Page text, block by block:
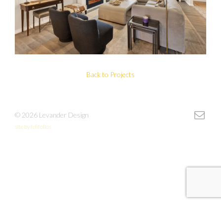
Back to Projects
© 2026 Levander Design
site by fefifolios